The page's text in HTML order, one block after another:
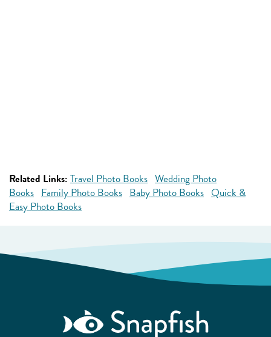
Related Links: Travel Photo Books Wedding Photo
Books Family Photo Books Baby Photo Books Quick &
Easy Photo Books